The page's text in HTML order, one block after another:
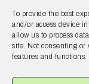
To provide the best
and/or access device
allow us to process
site. Not consenting or
features and functions.
San Francisco, CA
© 2026
Terms and
Why Resilience